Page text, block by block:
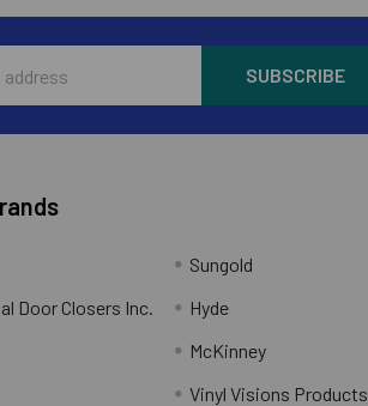
Door Closers Inc.
Sungold
Hyde
McKinney
Vinyl Visions Products